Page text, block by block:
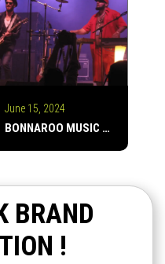
June 15, 2024
BONNAROO MUSIC FESTIVAL
BRAND
!